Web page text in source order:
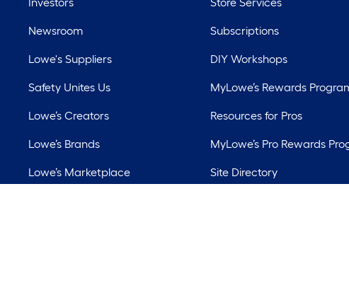
Newsroom
Lowe's Suppliers
Safety Unites Us
Lowe’s Creators
Lowe’s Brands
Lowe’s Marketplace
Subscriptions
DIY Workshops
MyLowe’s Rewards
Resources for Pros
MyLowe’s Pro Rewards
Site Directory